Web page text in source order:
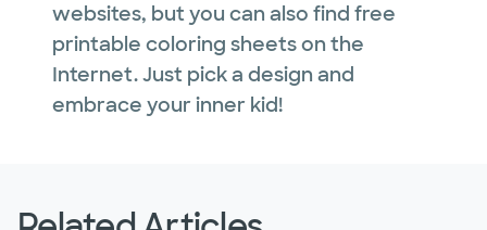
websites, but you can also find free
printable coloring sheets on the
Internet. Just pick a design and
embrace your inner kid!